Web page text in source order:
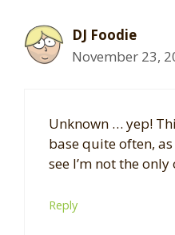
DJ Foodie
November 23,
Unknown … yep!
base quite often,
see I’m not the only
Reply